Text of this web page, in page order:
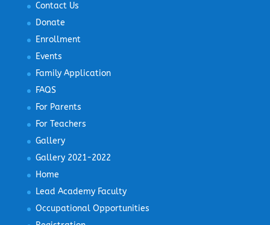
Contact Us
Donate
Enrollment
Events
Family Application
FAQS
For Parents
For Teachers
Gallery
Gallery 2021-2022
Home
Lead Academy Faculty
Occupational Opportunities